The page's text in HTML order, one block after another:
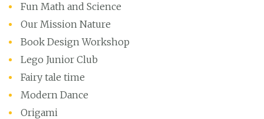
Fun Math and Science
Our Mission Nature
Book Design Workshop
Lego Junior Club
Fairy tale time
Modern Dance
Origami